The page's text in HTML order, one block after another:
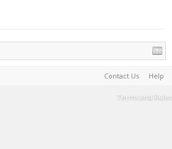
Contact Us Help
Terms and Rules